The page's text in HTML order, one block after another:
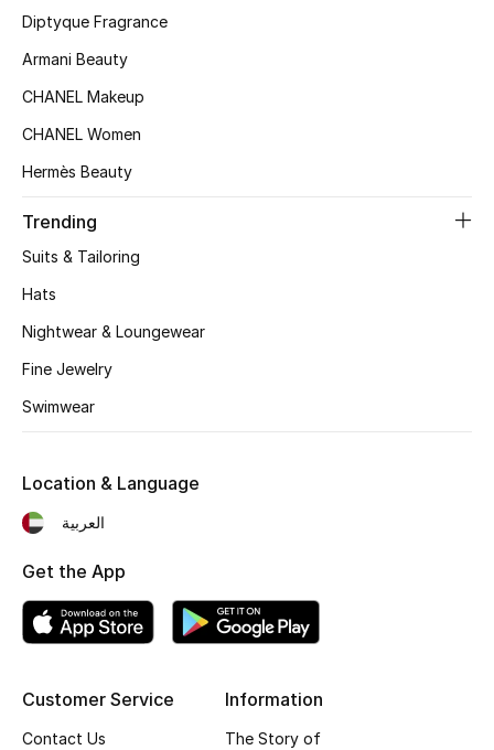
Women's Clothing
Women's Bags
Women's Accessories
Shop Women
Women's Bags
Men's Bags
Kids Bags
Top Designers
Diptyque Fragrance
Armani Beauty
CHANEL Makeup
CHANEL Women
Hermès Beauty
Trending
Suits & Tailoring
Hats
Nightwear & Loungewear
Fine Jewelry
Swimwear
Customer Service
Contact Us
Information
The Story of
Location & Language
العربية
Get the App